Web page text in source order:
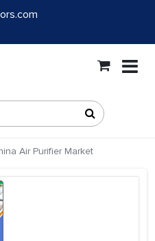
Air Purifier Market